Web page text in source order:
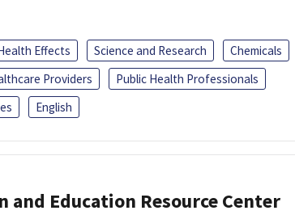
Effects Science and Research
Chemicals
Providers
Public Health Professionals
English
and Education Resource Center